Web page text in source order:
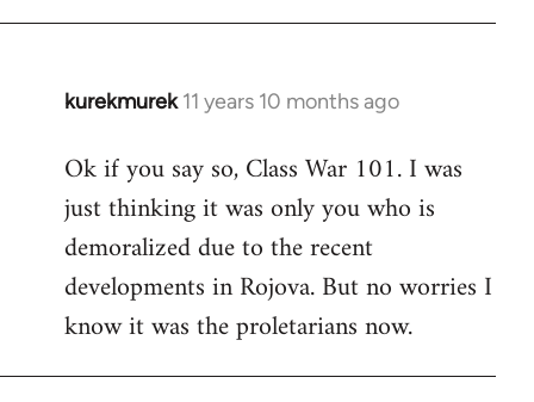
kurekmurek 11 years 10 months ago
In
to
Welcome
libcom.org
Ok if you say so, Class War 101. I was
just thinking it was only you who is
demoralized due to the recent
developments in Rojova. But no worries I
know it was the proletarians now.